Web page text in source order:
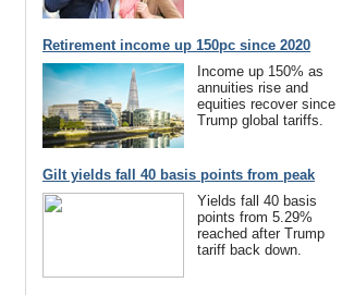
Retirement income up 150pc since 2020
Income up 150% as
annuities rise and
equities recover since
Trump global tariffs.
Gilt yields fall 40 basis points from peak
Yields fall 40 basis
points from 5.29%
reached after Trump
tariff back down.